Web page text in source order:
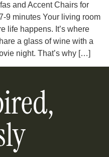
and Accent Chairs for
9 minutes Your living room
life happens. It’s where
a glass of wine with a
night. That’s why […]